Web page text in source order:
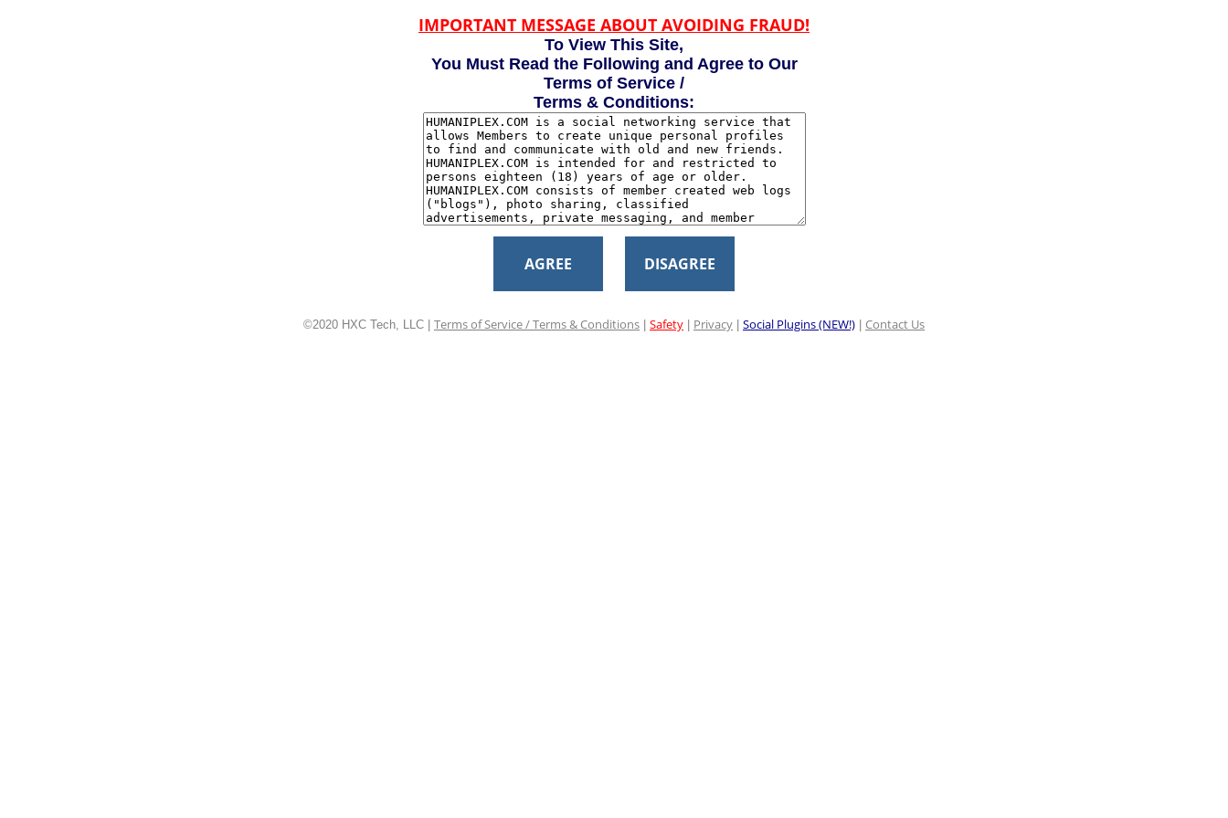
IMPORTANT MESSAGE ABOUT AVOIDING FRAUD!
To View This Site,
You Must Read the Following and Agree to Our
Terms of Service /
Terms & Conditions:
AGREE DISAGREE
©2020 HXC Tech, LLC | Terms of Service / Terms & Conditions Safety Privacy Social Plugins (NEW!) Contact Us